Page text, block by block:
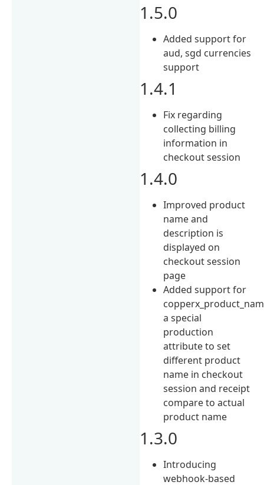
1.5.0
Added support for
aud, sgd currencies
support
1.4.1
Fix regarding
collecting billing
information in
checkout session
1.4.0
Improved product
name and
description is
displayed on
checkout session
page
Added support for
a special
production
attribute to set
different product
name in checkout
session and receipt
compare to actual
product name
1.3.0
Introducing
webhook-based